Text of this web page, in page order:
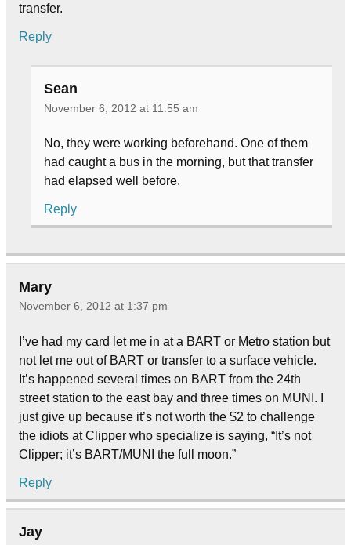
transfer.
Reply
Sean
November 6, 2012 at 11:55 am
No, they were working beforehand. One of them
had caught a bus in the morning, but that transfer
had elapsed well before.
Reply
Mary
November 6, 2012 at 1:37 pm
I’ve had my card let me in at a BART or Metro station but
not let me out of BART or transfer to a surface vehicle.
It’s happened several times on BART from the 24th
street station to the east bay and three times on MUNI. I
just give up because it’s not worth the $2 to challenge
the idiots at Clipper who specialize is saying, “It’s not
Clipper; it’s BART/MUNI the full moon.”
Reply
Jay